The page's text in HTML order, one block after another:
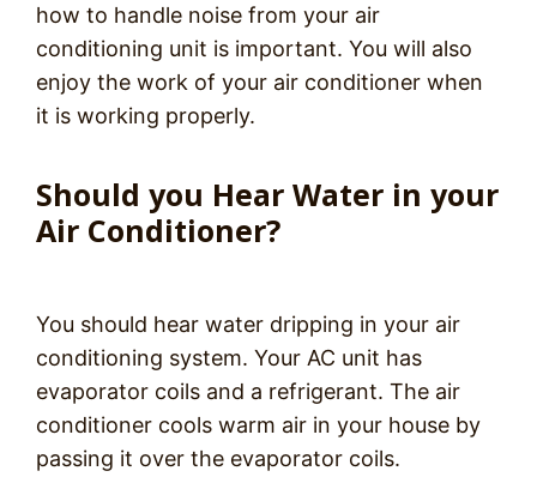
how to handle noise from your air
conditioning unit is important. You will also
enjoy the work of your air conditioner when
it is working properly.
Should you Hear Water in your
Air Conditioner?
You should hear water dripping in your air
conditioning system. Your AC unit has
evaporator coils and a refrigerant. The air
conditioner cools warm air in your house by
passing it over the evaporator coils.